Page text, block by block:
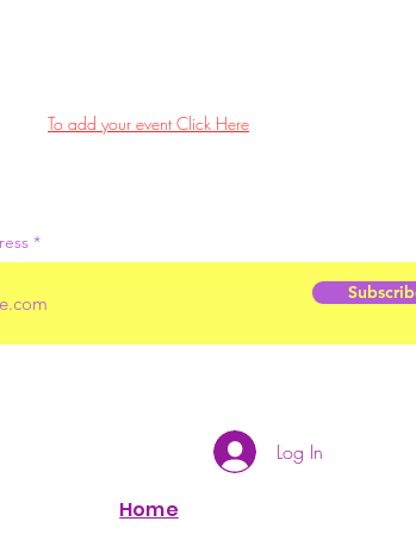
To add your event Click Here
Log In
Home